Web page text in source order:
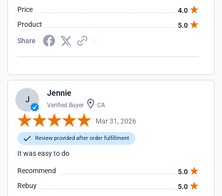
Price
4.0
Product
5.0
Share
J
Jennie
Verified Buyer CA
Mar 31, 2026
Review provided after order fulfillment
It was easy to do
Recommend
5.0
Rebuy
5.0